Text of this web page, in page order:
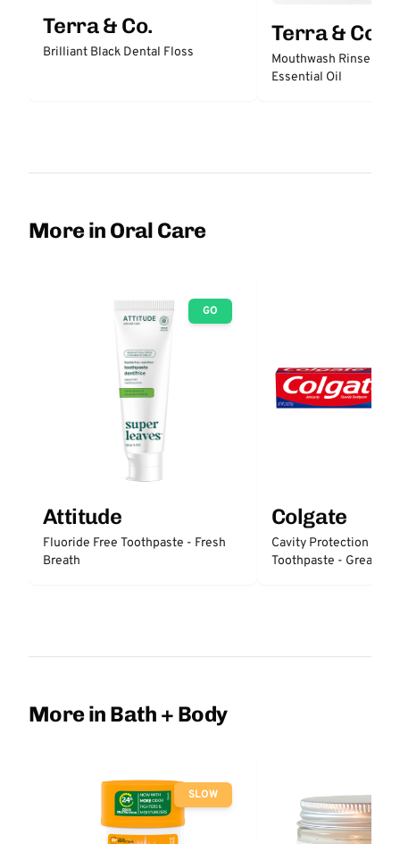
Terra & Co.
Brilliant Black Dental Floss
Terra & Co.
Mouthwash Rinse
Essential Oil
More in Oral Care
GO
Attitude
Fluoride Free Toothpaste - Fresh
Breath
Colgate
Cavity Protection
Toothpaste - Great
More in Bath + Body
SLOW